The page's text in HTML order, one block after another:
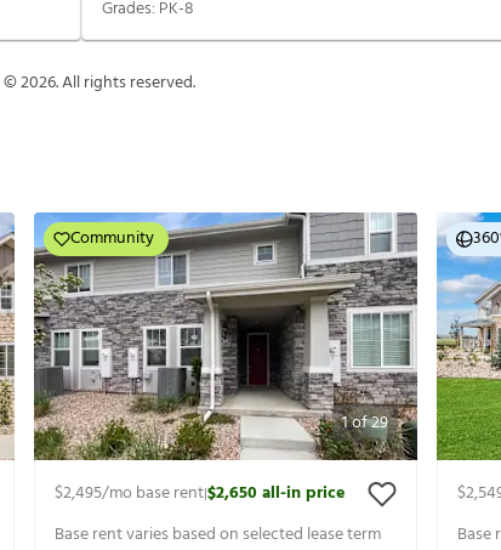
Grades: PK-8
©2026. All rights reserved.
1of29
Community
$2,495/mo base rent|$2,650all-in price
Base rent varies based on selected lease term
Base